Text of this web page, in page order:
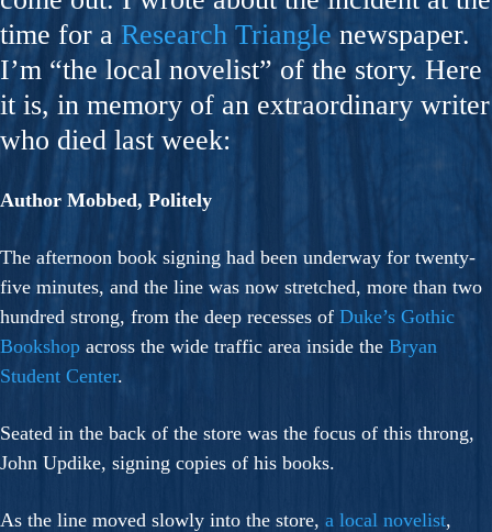
time for a Research Trianglenewspaper.
I’m “the local novelist” of the story. Here
it is, in memory of an extraordinary writer
who died last week:
Author Mobbed, Politely
The afternoon book signing had been underway for twenty-
five minutes, and the line was now stretched, more than two
hundred strong, from the deep recesses of Duke’s Gothic
Bookshop across the wide traffic area inside the Bryan
Student Center.
Seated in the back of the store was the focus of this throng,
John Updike, signing copies of his books.
As the line moved slowly into the store, a local novelist,